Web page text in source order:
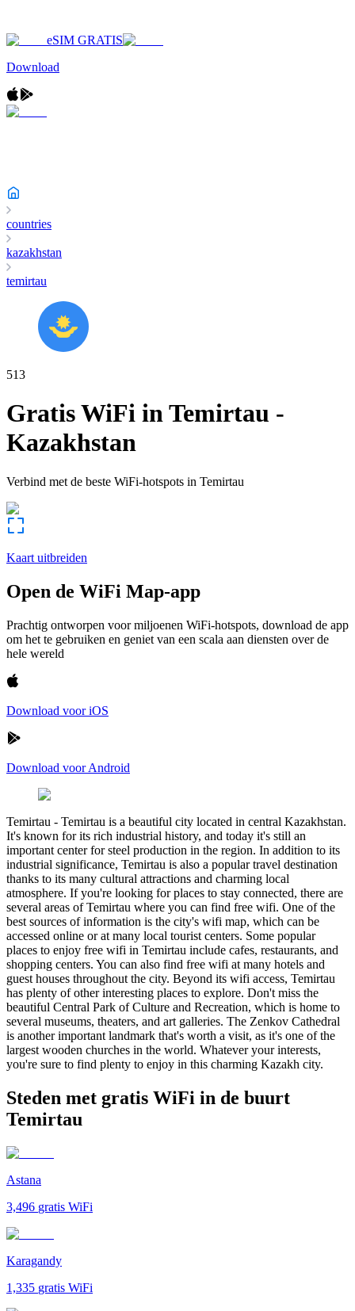
eSIM GRATIS
Download
countries
kazakhstan
temirtau
513
Gratis WiFi inTemirtau -
Kazakhstan
Verbind met de beste WiFi-hotspots in Temirtau
Kaart uitbreiden
Open de WiFi Map-app
Prachtig ontworpen voor miljoenen WiFi-hotspots, download de app
om het te gebruiken en geniet van een scala aan diensten over de
hele wereld
Download voor iOS
Download voor Android
Temirtau - Temirtau is a beautiful city located in central Kazakhstan.
It's known for its rich industrial history, and today it's still an
important center for steel production in the region. In addition to its
industrial significance, Temirtau is also a popular travel destination
thanks to its many cultural attractions and charming local
atmosphere. If you're looking for places to stay connected, there are
several areas of Temirtau where you can find free wifi. One of the
best sources of information is the city's wifi map, which can be
accessed online or at many local tourist centers. Some popular
places to enjoy free wifi in Temirtau include cafes, restaurants, and
shopping centers. You can also find free wifi at many hotels and
guest houses throughout the city. Beyond its wifi access, Temirtau
has plenty of other interesting places to explore. Don't miss the
beautiful Central Park of Culture and Recreation, which is home to
several museums, theaters, and art galleries. The Zenkov Cathedral
is another important landmark that's worth a visit, as it's one of the
largest wooden churches in the world. Whatever your interests,
you're sure to find plenty to enjoy in this charming Kazakh city.
Steden met gratis WiFi in de buurt
Temirtau
Astana
3,496 gratis WiFi
Karagandy
1,335 gratis WiFi